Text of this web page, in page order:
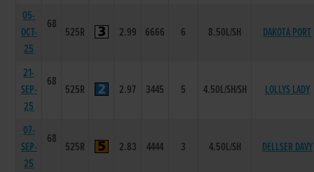
05-
OCT-
25
68
525R 2.99 6666 6 8.50L/SH DAKOTA PORT
21-
SEP-
25
68
525R 2.97 3445 5 4.50L/SH/SH LOLLYS LADY
07-
SEP-
25
68
525R 2.83 4444 3 4.50L/SH DELLSER DAVY